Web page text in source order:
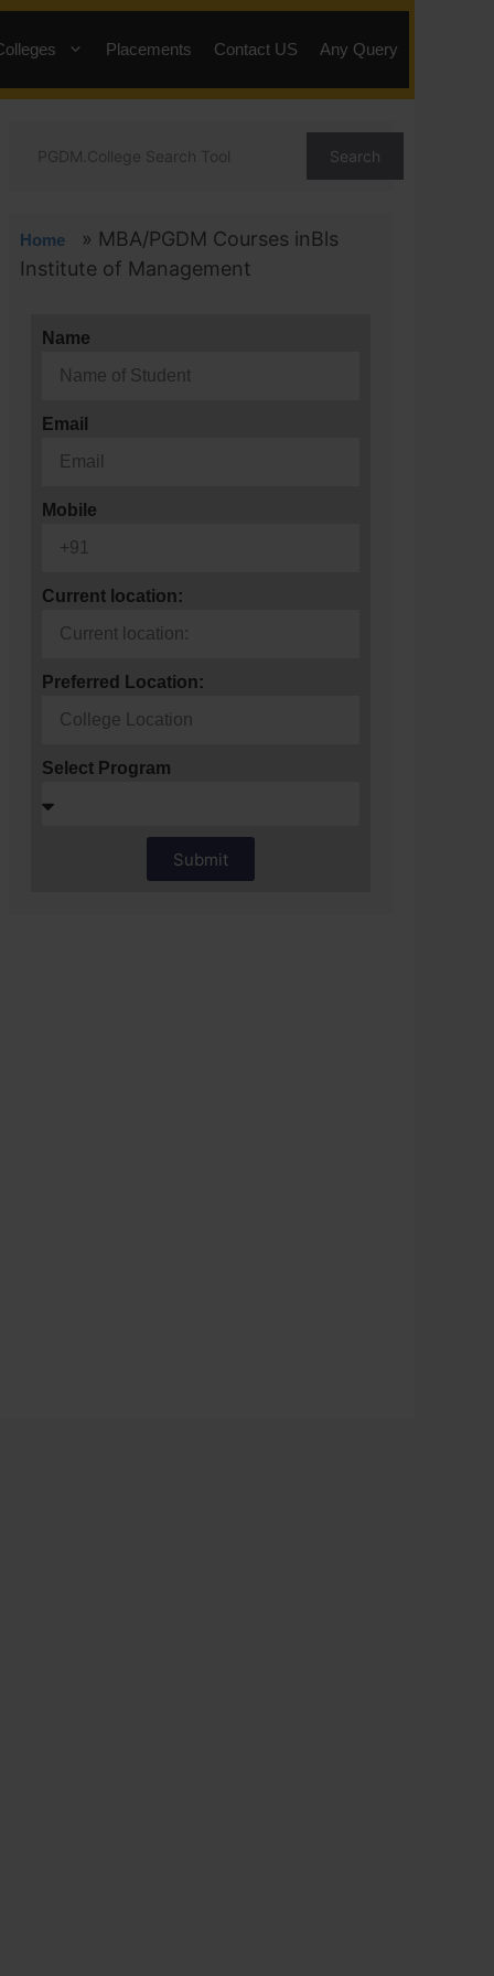
Placements Contact US Any Query
Search
Home » MBA/PGDM Courses inBls
Institute of Management
Name
Email
Mobile
Current location:
Preferred Location:
Select Program
Submit